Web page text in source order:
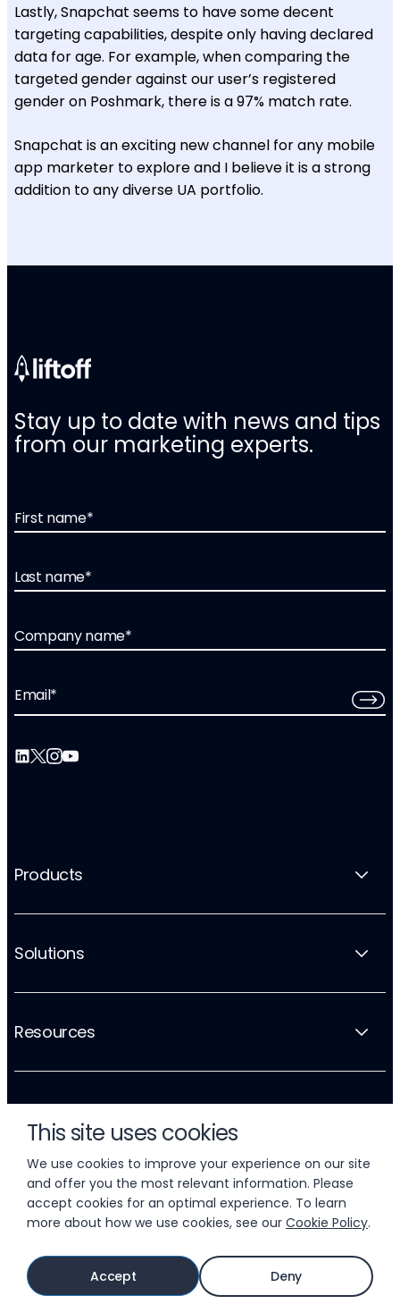
This site uses cookies
We use cookies to improve your experience on our site
and offer you the most relevant information. Please
accept cookies for an optimal experience. To learn
more about how we use cookies, see our Cookie Policy.
Accept Deny
Lastly, Snapchat seems to have some decent
targeting capabilities, despite only having declared
data for age. For example, when comparing the
targeted gender against our user’s registered
gender on Poshmark, there is a 97% match rate.
Snapchat is an exciting new channel for any mobile
app marketer to explore and I believe it is a strong
addition to any diverse UA portfolio.
Stay up to date with news and tips
from our marketing experts.
First name*
Last name*
Company name*
Email*
Products
Solutions
Resources
Company
© 2026 LIFTOFF, INC.